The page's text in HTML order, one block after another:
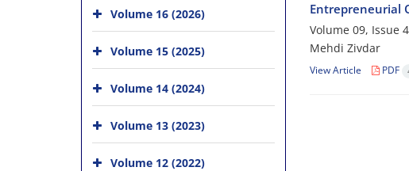
Entrepreneurial
Volume 09, Issue
Mehdi Zivdar
View Article PDF
Volume 16 (2026)
Volume 15 (2025)
Volume 14 (2024)
Volume 13 (2023)
Volume 12 (2022)